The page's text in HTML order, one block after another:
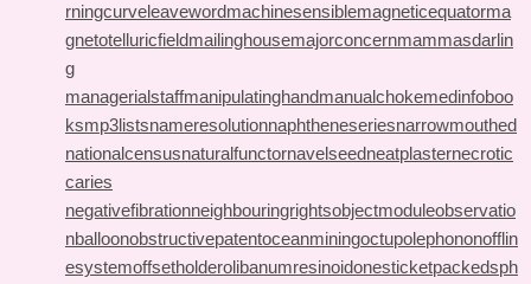
rningcurveleavewordmachinesensiblemagneticequatorma
gnetotelluricfieldmailinghousemajorconcernmammasdarlin
g
managerialstaffmanipulatinghandmanualchokemedinfoboo
ksmp3listsnameresolutionnaphtheneseriesnarrowmouthed
nationalcensusnaturalfunctornavelseedneatplasternecrotic
caries
negativefibrationneighbouringrightsobjectmoduleobservatio
nballoonobstructivepatentoceanminingoctupolephononofflin
esystemoffsetholderolibanumresinoidonesticketpackedsph